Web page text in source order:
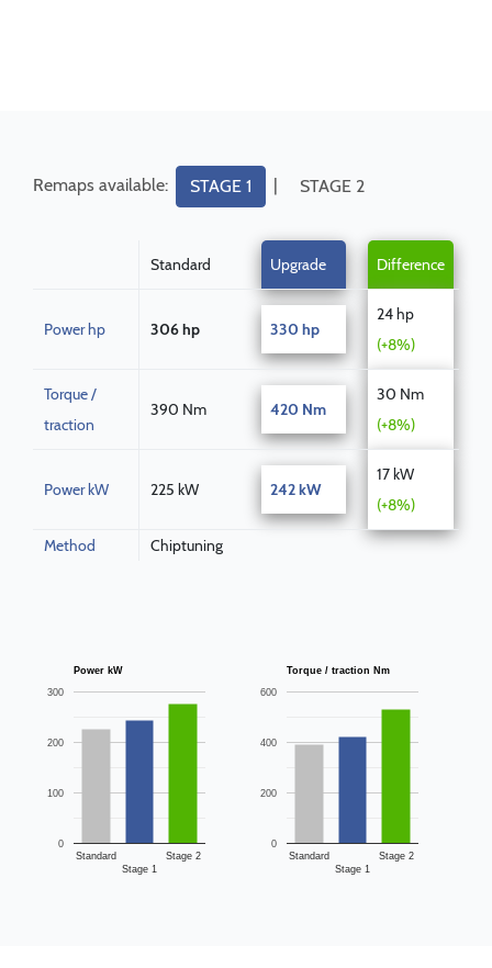
Remaps available: STAGE 1 | STAGE 2
Standard Upgrade Difference
Power hp 306 hp 330 hp
24 hp
(+8%)
Torque /
traction
390 Nm 420 Nm
30 Nm
(+8%)
Power kW 225 kW 242 kW
17 kW
(+8%)
Method Chiptuning
Power kW
Standard
Stage 1
Stage 2
0
100
200
300
Torque / traction Nm
Standard
Stage 1
Stage 2
0
200
400
600